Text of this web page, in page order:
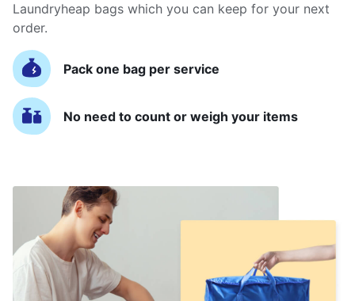
Laundryheap bags which you can keep for your next
order.
Pack one bag per service
No need to count or weigh your items